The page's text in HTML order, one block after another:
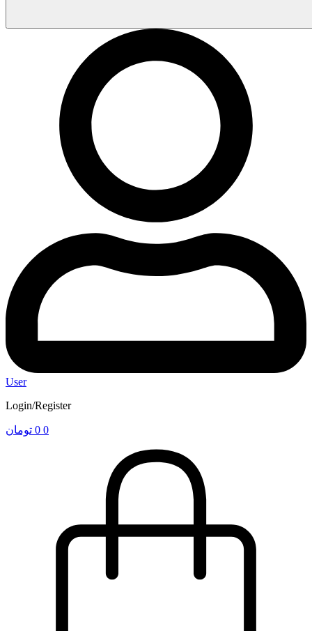
User
Login/Register
0 تومان 0